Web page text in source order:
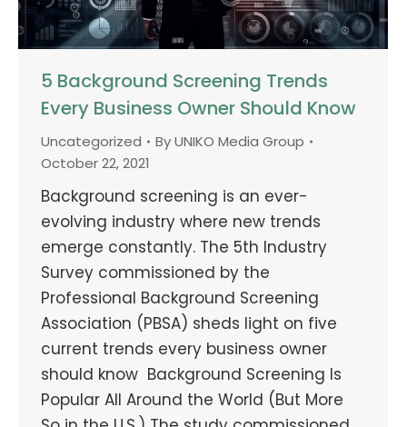
5 Background Screening Trends
Every Business Owner Should Know
Uncategorized ByUNIKO Media Group
October 22, 2021
Background screening is an ever-
evolving industry where new trends
emerge constantly. The 5th Industry
Survey commissioned by the
Professional Background Screening
Association (PBSA) sheds light on five
current trends every business owner
should know Background Screening Is
Popular All Around the World (But More